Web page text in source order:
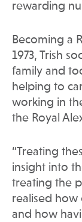
rewarding
Becoming a
1973, Trish
family and
helping to
working in
the Royal
“Treating
insight into
treating the
realised how
and how